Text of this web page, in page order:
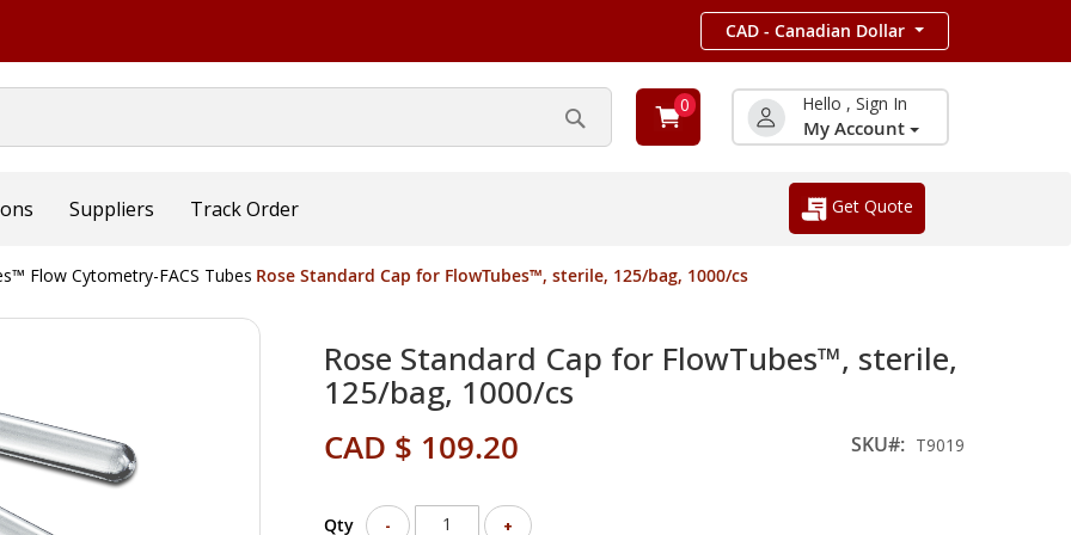
CAD - Canadian Dollar
Search
0 Hello , Sign In
My Account
Suppliers Track Order Get Quote
Flow Cytometry-FACS Tubes Rose Standard Cap for FlowTubes™, sterile, 125/bag, 1000/cs
Rose Standard Cap for FlowTubes™, sterile,
125/bag, 1000/cs
CAD $ 109.20 SKU T9019
Qty - +